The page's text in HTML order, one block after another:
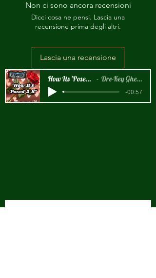
Non ci sono ancora recensioni
Dicci cosa ne pensi. Lascia una
recensione prima degli altri.
Lascia una recensione
How Its 'Posed 2 B Snippet Dre-Key Ghett Millionaire
-00:57